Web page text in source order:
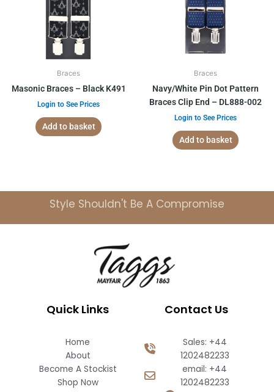
Braces
Masonic Braces – Black K491
Login to See Prices
Add to basket
Braces
Navy/White Pin Dot Pattern
Braces Clip End – DL888-002
Login to See Prices
Add to basket
Style Shouldn't Be A Compromise
Quick Links
Home
About
Become A Stockist
Shop Now
Contact Us
Sales: +44
1202482233
email: +44
1202482233